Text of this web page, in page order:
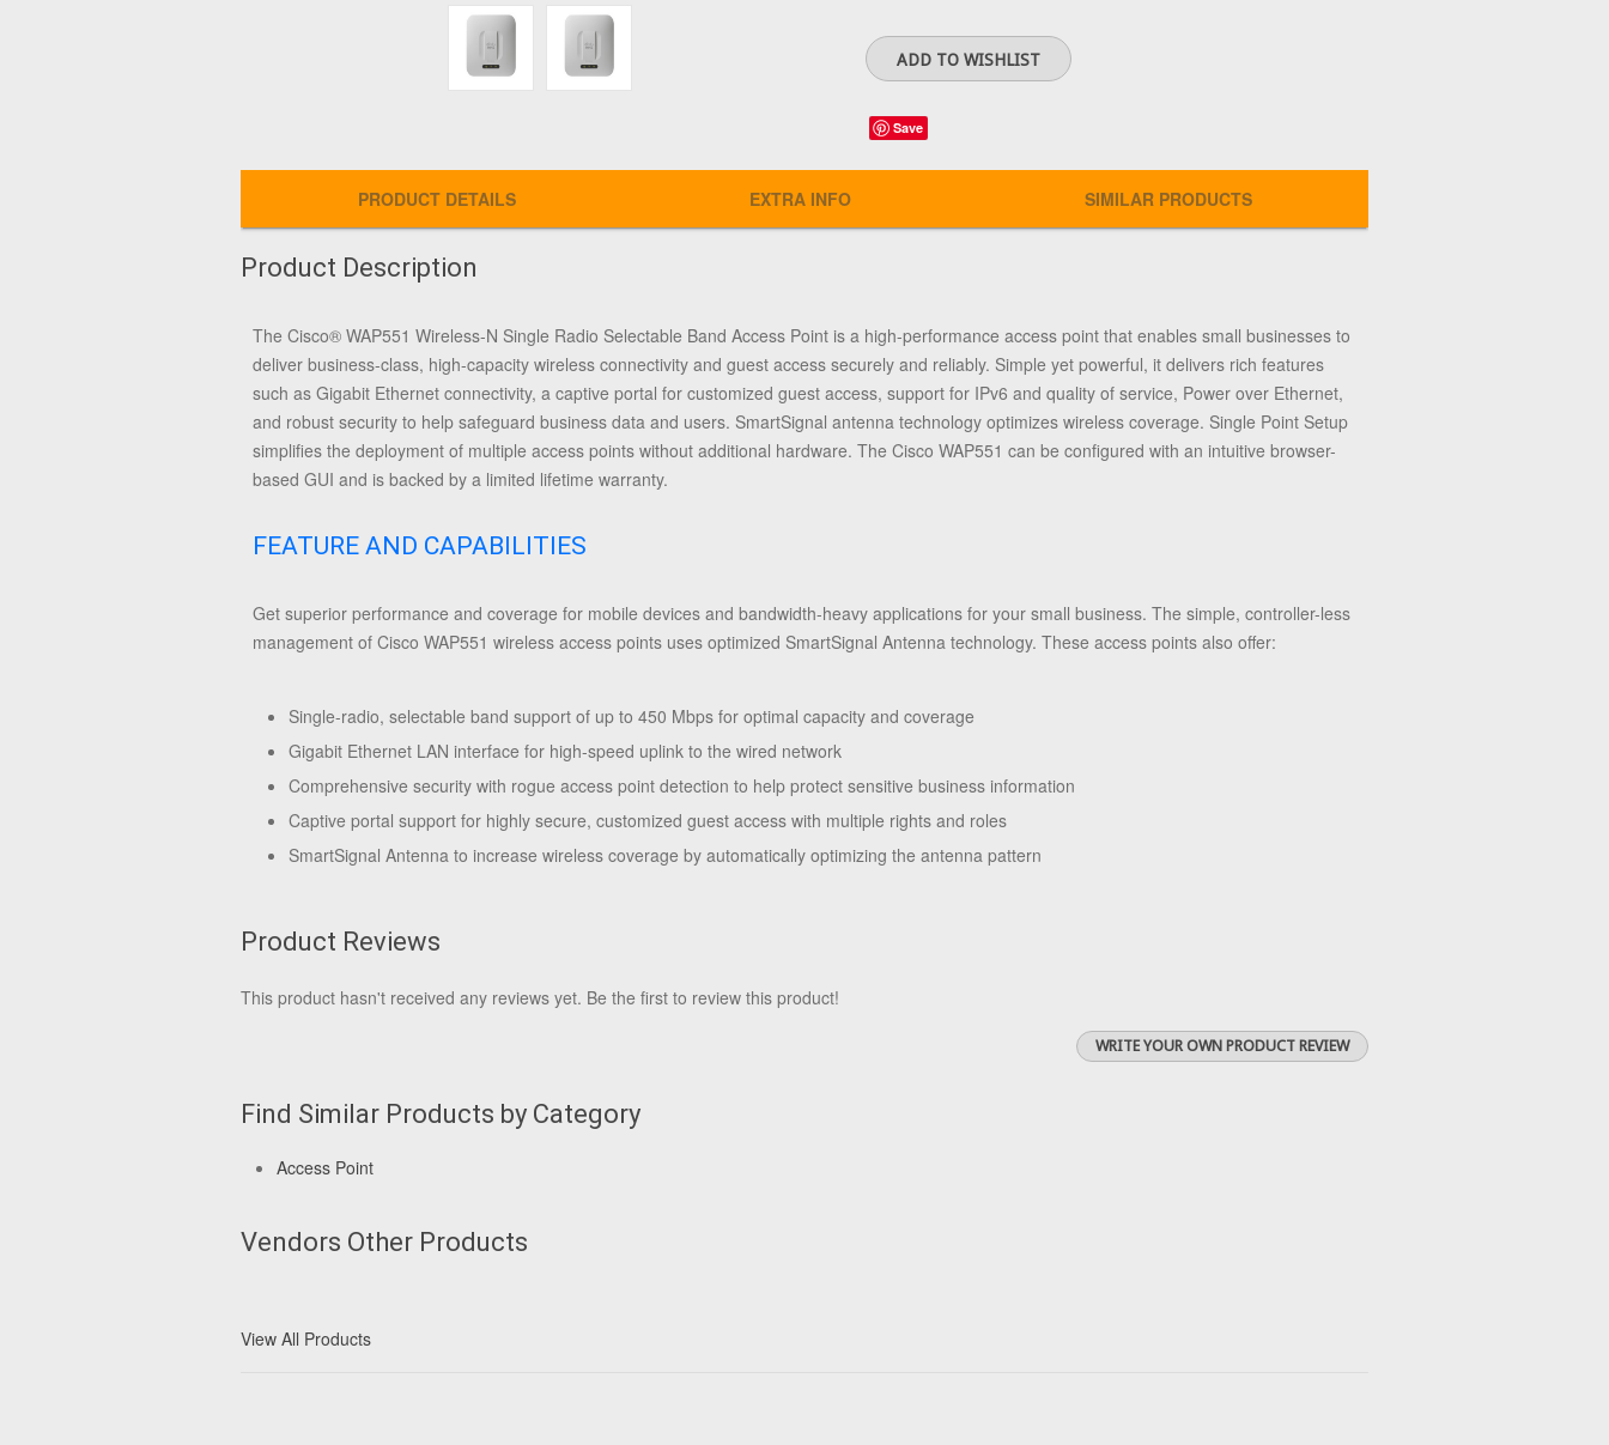
Save
PRODUCT DETAILS EXTRA INFO SIMILAR PRODUCTS
Product Description
The Cisco® WAP551 Wireless-N Single Radio Selectable Band Access Point is a high-performance access point that enables small businesses to
deliver business-class, high-capacity wireless connectivity and guest access securely and reliably. Simple yet powerful, it delivers rich features
such as Gigabit Ethernet connectivity, a captive portal for customized guest access, support for IPv6 and quality of service, Power over Ethernet,
and robust security to help safeguard business data and users. SmartSignal antenna technology optimizes wireless coverage. Single Point Setup
simplifies the deployment of multiple access points without additional hardware. The Cisco WAP551 can be configured with an intuitive browser-
based GUI and is backed by a limited lifetime warranty.
FEATURE AND CAPABILITIES
Get superior performance and coverage for mobile devices and bandwidth-heavy applications for your small business. The simple, controller-less
management of Cisco WAP551 wireless access points uses optimized SmartSignal Antenna technology. These access points also offer:
Single-radio, selectable band support of up to 450 Mbps for optimal capacity and coverage
Gigabit Ethernet LAN interface for high-speed uplink to the wired network
Comprehensive security with rogue access point detection to help protect sensitive business information
Captive portal support for highly secure, customized guest access with multiple rights and roles
SmartSignal Antenna to increase wireless coverage by automatically optimizing the antenna pattern
Product Reviews
This product hasn't received any reviews yet. Be the first to review this product!
WRITE YOUR OWN PRODUCT REVIEW
Find Similar Products by Category
Access Point
Vendors Other Products
View All Products